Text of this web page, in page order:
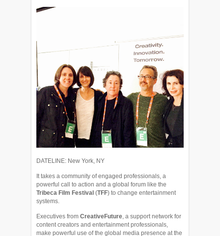
DATELINE: New York, NY
It takes a community of engaged professionals, a
powerful call to action and a global forum like the
Tribeca Film Festival (TFF) to change entertainment
systems.
Executives from CreativeFuture, a support network for
content creators and entertainment professionals,
make powerful use of the global media presence at the